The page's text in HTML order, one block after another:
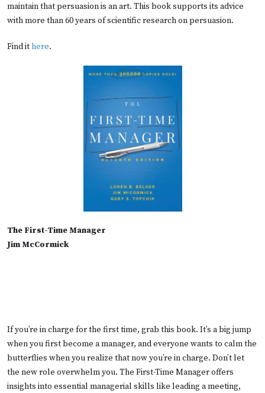
maintain that persuasion is an art. This book supports its advice
with more than 60 years of scientific research on persuasion.
Find ithere.
The First-Time Manager
Jim McCormick
If you’re in charge for the first time, grab this book. It’s a big jump
when you first become a manager, and everyone wants to calm the
butterflies when you realize that now you’re in charge. Don’t let
the new role overwhelm you. The First-Time Manager offers
insights into essential managerial skills like leading a meeting,